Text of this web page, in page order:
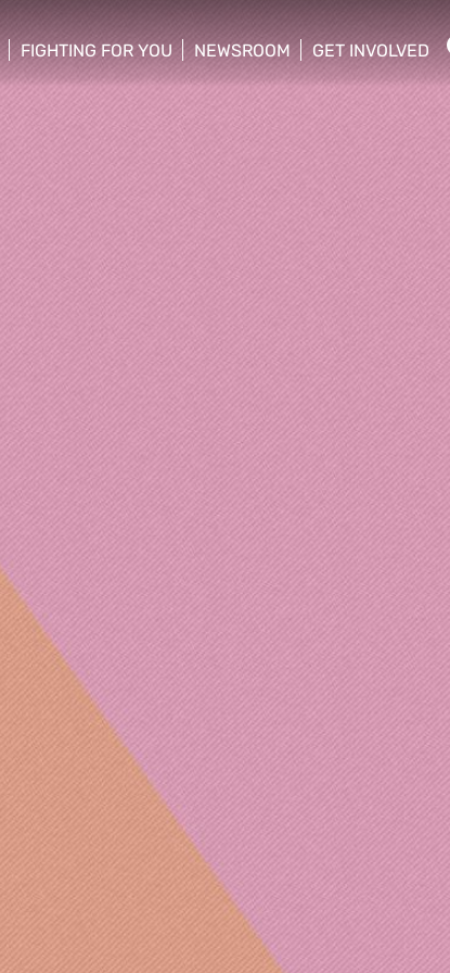
FIGHTING FOR YOU
show/hide sub menu
NEWSROOM
show/hide sub menu
GET INVOLVED
show/hide sub